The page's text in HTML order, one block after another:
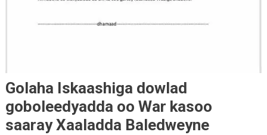
Golaha Iskaashiga dowlad
goboleedyadda oo War kasoo
saaray Xaaladda Baledweyne